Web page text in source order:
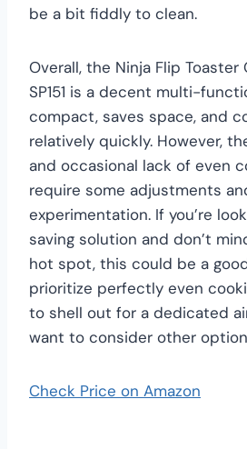
be a bit fiddly to clean.
Overall, the Ninja Flip Toaster
SP151 is a decent multi-
compact, saves space, and
relatively quickly. However,
and occasional lack of even
require some adjustments
experimentation. If you’re
saving solution and don’t
hot spot, this could be a
prioritize perfectly even
to shell out for a dedicated
want to consider other
Check Price on Amazon